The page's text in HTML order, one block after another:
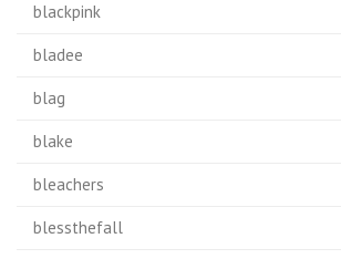
blackpink
bladee
blag
blake
bleachers
blessthefall